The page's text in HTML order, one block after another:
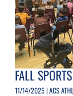
FALL
11/14/2025 | ACS